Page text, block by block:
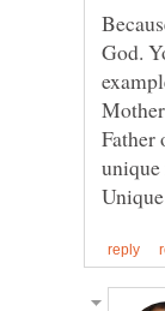
God.
Father